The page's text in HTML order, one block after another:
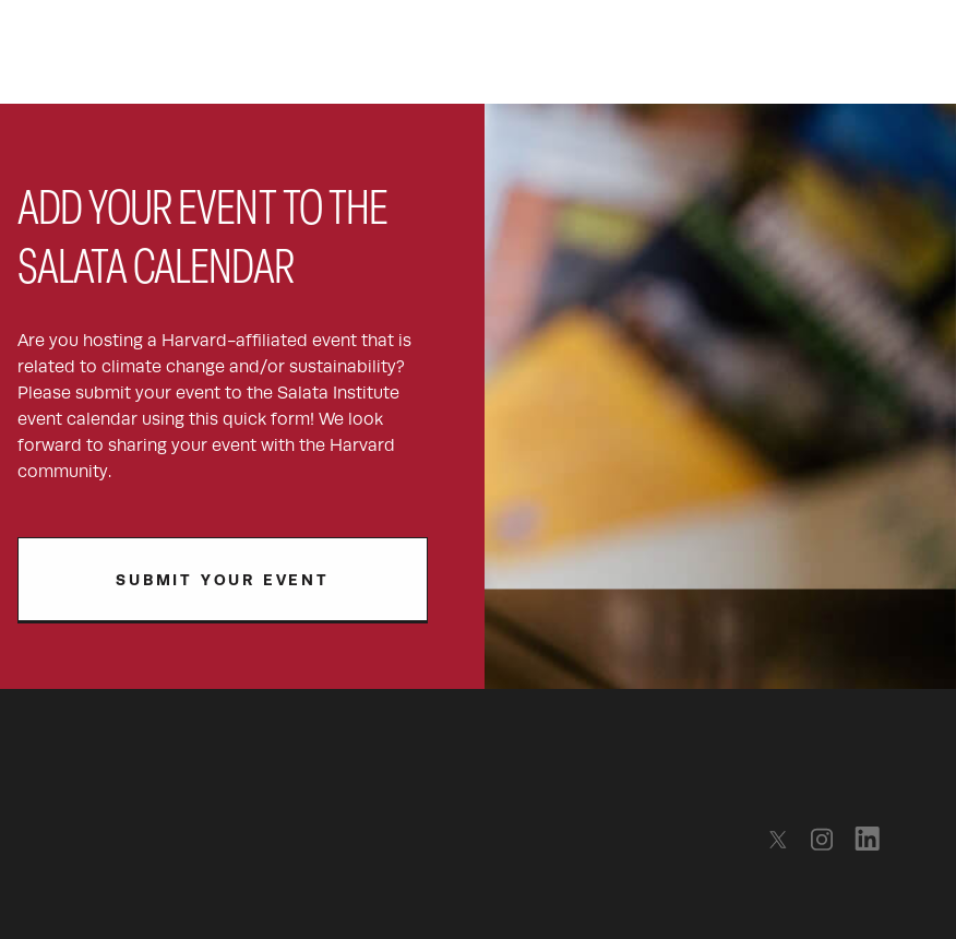
ADD YOUR EVENT TO THE
SALATA CALENDAR
Are you hosting a Harvard-affiliated event that is
related to climate change and/or sustainability?
Please submit your event to the Salata Institute
event calendar using this quick form! We look
forward to sharing your event with the Harvard
community.
SUBMIT YOUR EVENT